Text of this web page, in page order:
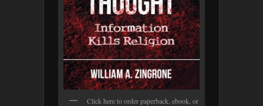
Click here to order paperback, ebook, or